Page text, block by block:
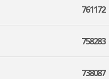
761172
758283
738087